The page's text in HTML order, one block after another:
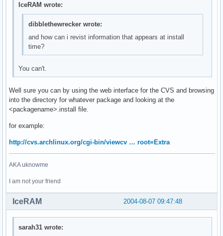
IceRAM wrote:
dibblethewrecker wrote:
and how can i revist information that appears at install
time?
You can't.
Well sure you can by using the web interface for the CVS and browsing
into the directory for whatever package and looking at the
<packagename>.install file.
for example:
http://cvs.archlinux.org/cgi-bin/viewcv … root=Extra
AKA uknowme
I am not your friend
2004-08-07 09:47:48
IceRAM
sarah31 wrote: